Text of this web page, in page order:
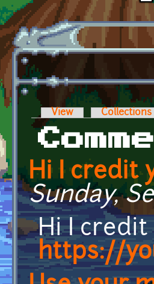
Skip to main content
Primary tabs
View Collections
Hi I credit
Sunday,
Hi I credit
https://